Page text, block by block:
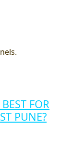
FOR
PUNE?